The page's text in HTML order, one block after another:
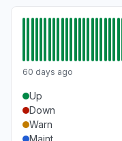
60 days ago
Up
Down
Warn
Maint